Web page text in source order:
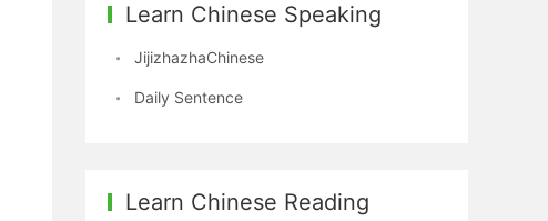
Learn Chinese Speaking
JijizhazhaChinese
Daily Sentence
Learn Chinese Reading